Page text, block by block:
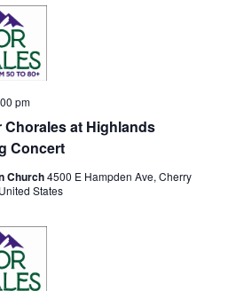
Chorales at Highlands
Concert
pm
Church4500 E Hampden Ave, Cherry
States